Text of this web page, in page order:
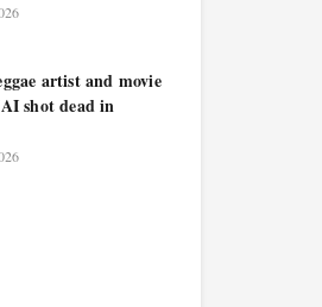
artist and movie
shot dead in